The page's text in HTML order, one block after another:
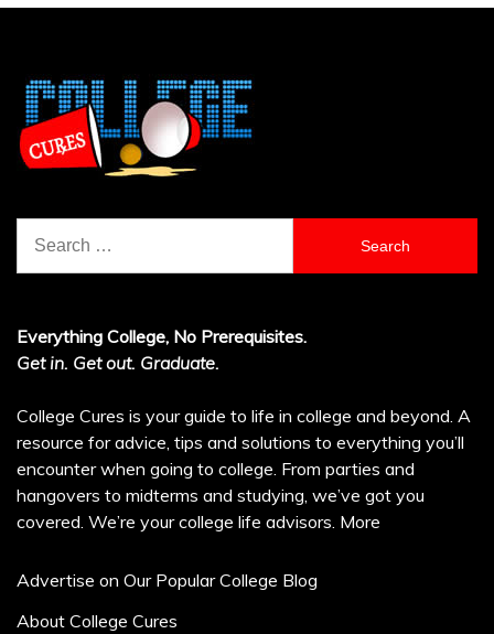
for:
Everything College, No Prerequisites.
Get in. Get out. Graduate.
College Cures is your guide to life in college and beyond. A
resource for advice, tips and solutions to everything you’ll
encounter when going to college. From parties and
hangovers to midterms and studying, we’ve got you
covered. We’re your college life advisors. More
Advertise on Our Popular College Blog
About College Cures